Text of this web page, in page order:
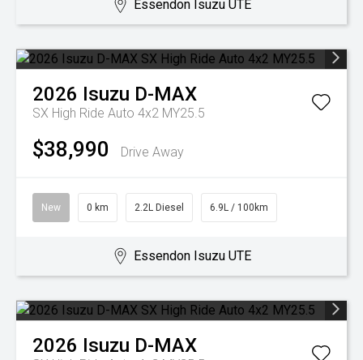
Essendon Isuzu UTE
2026 Isuzu D-MAX
SX High Ride Auto 4x2 MY25.5
$38,990 Drive Away
New 0 km 2.2L Diesel 6.9L / 100km
Essendon Isuzu UTE
2026 Isuzu D-MAX